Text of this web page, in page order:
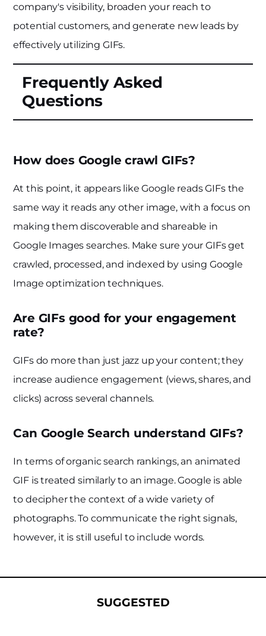
company's visibility, broaden your reach to
potential customers, and generate new leads by
effectively utilizing GIFs.
Frequently Asked
Questions
How does Google crawl GIFs?
At this point, it appears like Google reads GIFs the
same way it reads any other image, with a focus on
making them discoverable and shareable in
Google Images searches. Make sure your GIFs get
crawled, processed, and indexed by using Google
Image optimization techniques.
Are GIFs good for your engagement
rate?
GIFs do more than just jazz up your content; they
increase audience engagement (views, shares, and
clicks) across several channels.
Can Google Search understand GIFs?
In terms of organic search rankings, an animated
GIF is treated similarly to an image. Google is able
to decipher the context of a wide variety of
photographs. To communicate the right signals,
however, it is still useful to include words.
SUGGESTED